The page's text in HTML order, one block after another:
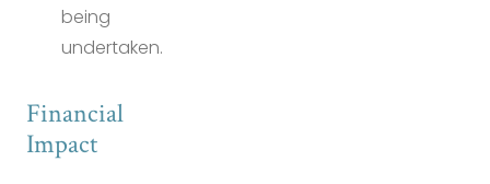
being
undertaken.
Financial
Impact